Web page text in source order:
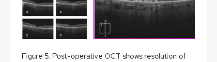
Figure 5. Post-operative OCT shows resolution of